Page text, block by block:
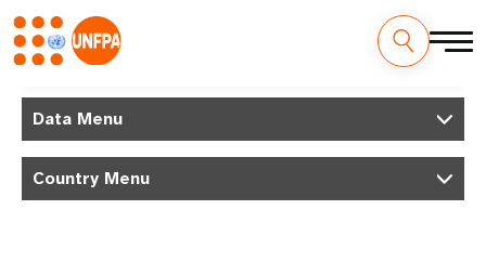
main
MData Menu
Country Menu